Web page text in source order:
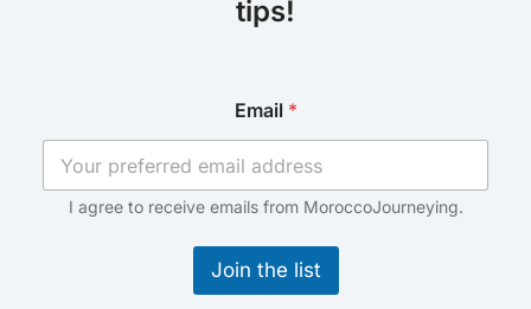
tips!
E
m
a
l
m
a
i
Email *
I agree to receive emails from MoroccoJourneying.
Join the list